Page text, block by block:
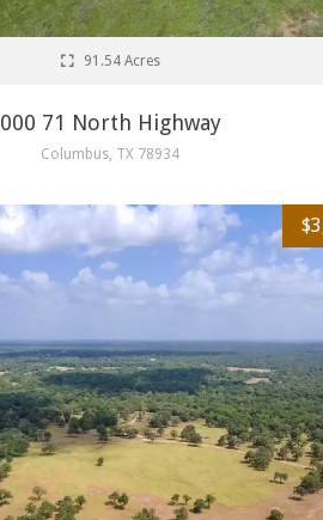
91.54 Acres
000 71 North Highway
Columbus, TX 78934